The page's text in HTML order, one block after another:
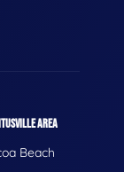
AREA
Beach